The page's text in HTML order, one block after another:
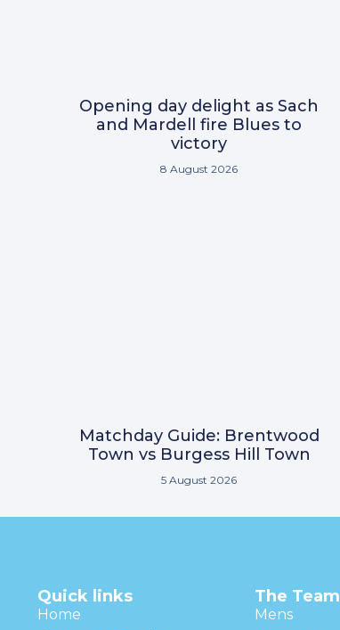
Opening day delight as Sach
and Mardell fire Blues to
victory
8 August 2026
Matchday Guide: Brentwood
Town vs Burgess Hill Town
5 August 2026
Quick links
Home
The Team
Mens